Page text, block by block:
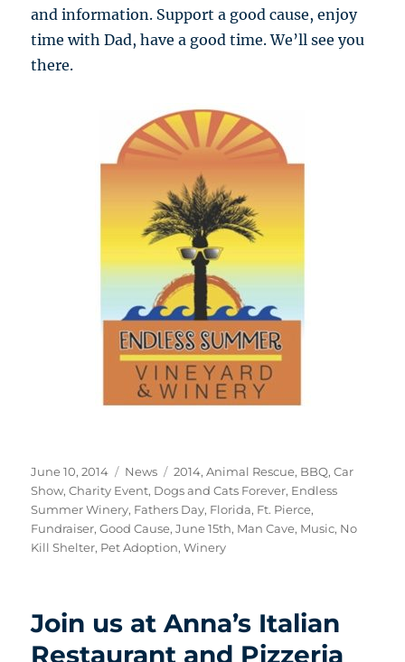
and information. Support a good cause, enjoy
time with Dad, have a good time. We’ll see you
there.
Posted
on
June 10, 2014 Categories
News Tags
2014,Animal Rescue, BBQ,Car
Show,Charity Event, Dogs and Cats Forever, Endless
Summer Winery, Fathers Day, Florida, Ft. Pierce,
Fundraiser,Good Cause,June 15th, Man Cave, Music, No
Kill Shelter, Pet Adoption,Winery
Join us at Anna’s Italian
Restaurant and Pizzeria